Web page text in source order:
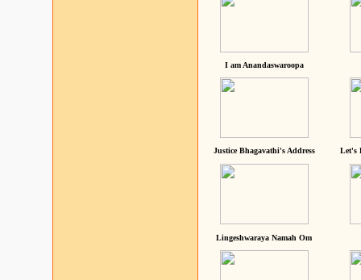
I am Anandaswaroopa
Justice Bhagavathi's Address Let's
Lingeshwaraya Namah Om